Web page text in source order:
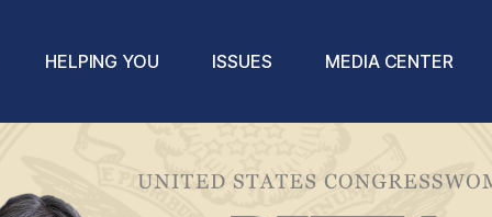
HELPING YOU ISSUES MEDIA CENTER